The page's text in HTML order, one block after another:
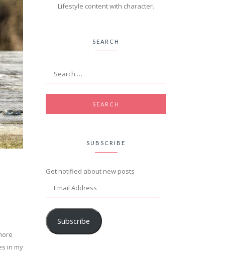
in my
Lifestyle content with character.
SEARCH
SUBSCRIBE
Get notified about new posts
Subscribe